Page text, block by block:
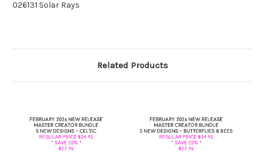
026131 Solar Rays
Related Products